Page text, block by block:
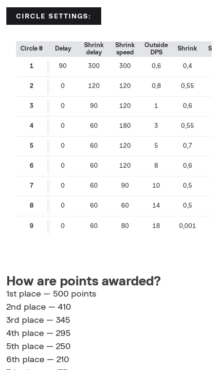
CIRCLE SETTINGS:
Circle # Delay
Shrink
delay
Shrink
speed
Outside
DPS
Shrink
1 90 300 300 0,6 0,4
2 0 120 120 0,8 0,55
3 0 90 120 1 0,6
4 0 60 180 3 0,55
5 0 60 120 5 0,7
6 0 60 120 8 0,6
7 0 60 90 10 0,5
8 0 60 60 14 0,5
9 0 60 80 18 0,001
How are points awarded?
1st place — 500 points
2nd place — 410
3rd place — 345
4th place — 295
5th place — 250
6th place — 210